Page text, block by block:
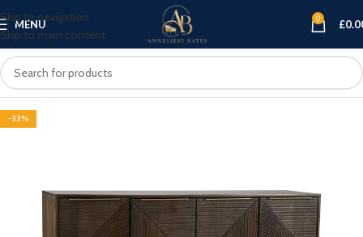
Skip to navigation
Skip to main content
MENU 0 £
-33%